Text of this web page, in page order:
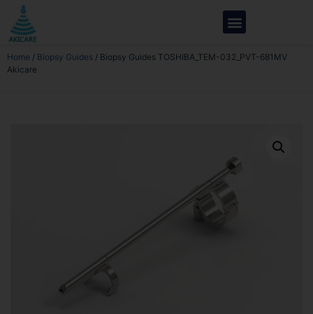
Home / Biopsy Guides / Biopsy Guides TOSHIBA_TEM-032_PVT-681MV
Akicare